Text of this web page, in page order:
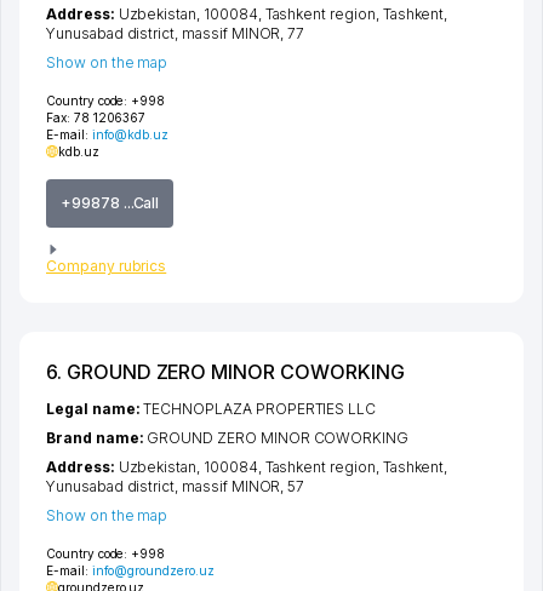
Country code: +998
Fax: 78 1206367
E-mail: info@kdb.uz
kdb.uz
+99878 ...Call
Company rubrics
Address: Uzbekistan, 100084, Tashkent region Tashkent
Yunusabad district massif MINOR , 77
Show on the map
6. GROUND ZERO MINOR COWORKING
Country code: +998
E-mail: info@groundzero.uz
groundzero.uz
Legal name:TECHNOPLAZA PROPERTIES LLC
Brand name: GROUND ZERO MINOR COWORKING
Address: Uzbekistan, 100084, Tashkent region, Tashkent,
Yunusabad district, massif MINOR, 57
Show on the map